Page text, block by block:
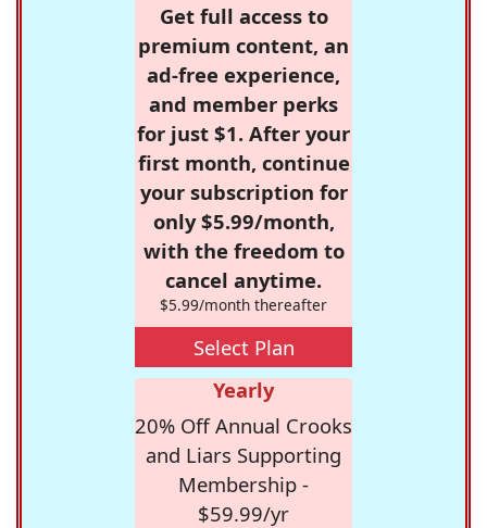
Get full access to
premium content, an
ad-free experience,
and member perks
for just $1. After your
first month, continue
your subscription for
only $5.99/month,
with the freedom to
cancel anytime.
$5.99/month thereafter
Select Plan
Yearly
20% Off Annual Crooks
and Liars Supporting
Membership -
$59.99/yr